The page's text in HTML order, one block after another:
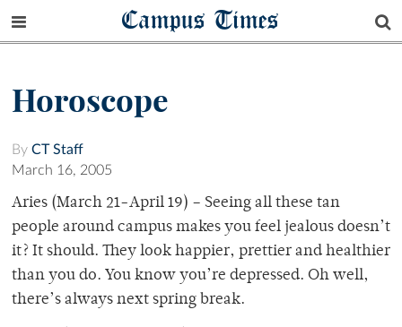
Campus Times
Horoscope
By CT Staff
March 16, 2005
Aries (March 21-April 19) – Seeing all these tan
people around campus makes you feel jealous doesn’t
it? It should. They look happier, prettier and healthier
than you do. You know you’re depressed. Oh well,
there’s always next spring break.